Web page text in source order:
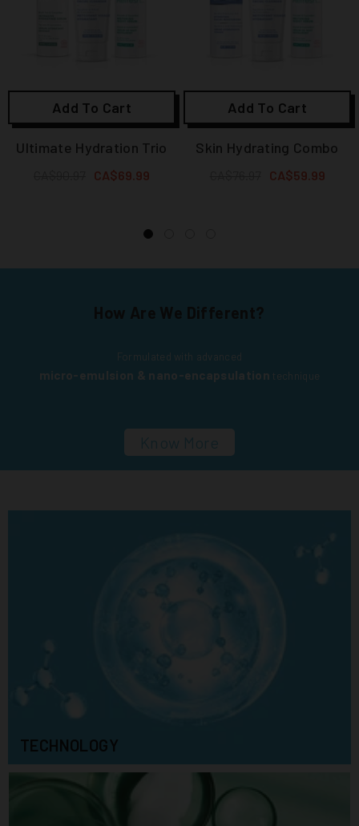
Add To Cart
Ultimate Hydration Trio
CA$69.99
Add To Cart
Skin Hydrating Combo
CA$59.99
How Are We Different?
Formulated with advanced
micro-emulsion & nano-encapsulation technique
TECHNOLOGY